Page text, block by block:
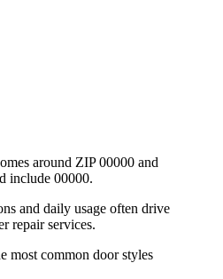
around ZIP 00000 and
include 00000.
and daily usage often drive
repair services.
most common door styles